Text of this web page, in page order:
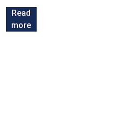
Read
more